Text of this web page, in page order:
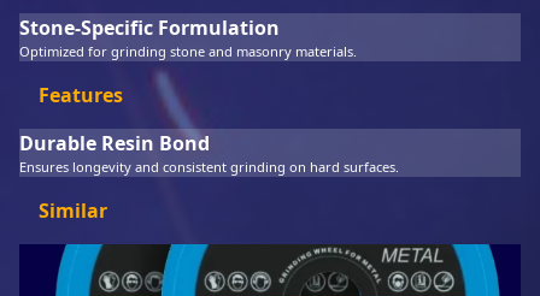
Stone-Specific Formulation
Optimized for grinding stone and masonry materials.
Features
Durable Resin Bond
Ensures longevity and consistent grinding on hard surfaces.
Similar